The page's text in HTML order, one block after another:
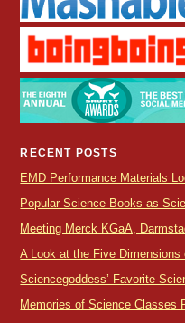
RECENT POSTS
EMD Performance Materials
Popular Science Books as
Meeting Merck KGaA,
A Look at the Five Dimensions
Sciencegoddess’ Favorite
Memories of Science Classes